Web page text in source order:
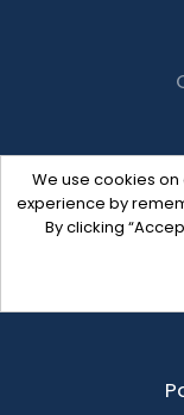
We use cookies
experience by
By clicking